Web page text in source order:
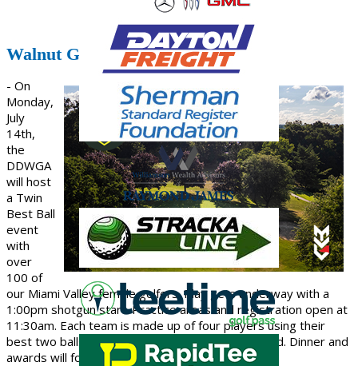
Walnut Grove To Host
- On
Monday,
July
14th,
the
DDWGA
will host
a Twin
Best Ball
event
with
over
100 of
our Miami Valley female golfers. Play gets underway with a
1:00pm shotgun start. Practice areas and registration open at
11:30am. Each team is made up of four players using their
best two balls with gross and net scores awarded. Dinner and
awards will follow play along with a cash bar.